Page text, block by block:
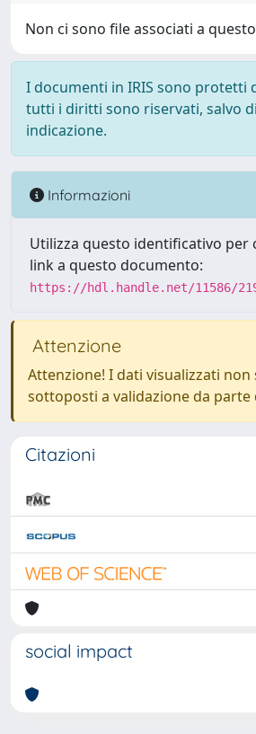
Non ci sono file associati a
I documenti in IRIS sono protetti
tutti i diritti sono riservati, salvo
indicazione.
Informazioni
Utilizza questo identificativo per
link a questo documento:
https://hdl.handle.net/11586/
Attenzione
Attenzione! I dati visualizzati non
sottoposti a validazione da parte
Citazioni
social impact